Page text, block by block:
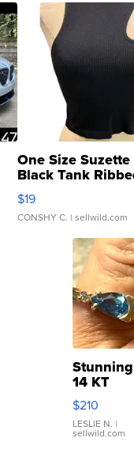
One Size
Black Tank
Asymmetrical ...
$19
CONSHY C. | sellwild.com
Stunning
14 KT
Yellow
Gold Ring
with Pear
Shaped
$210
LESLIE N. |
sellwild.com